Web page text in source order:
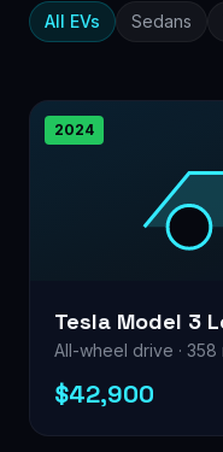
All EVs Sedans
2024
Tesla Model 3
All-wheel drive · 358
$42,900